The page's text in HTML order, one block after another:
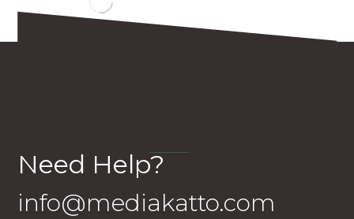
Need Help?
info@mediakatto.com